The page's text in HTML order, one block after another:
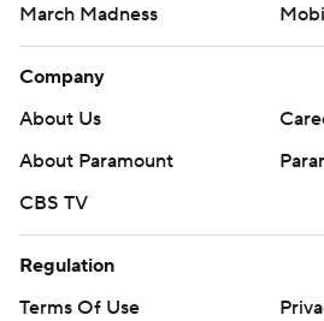
March Madness
Company
About Us
About Paramount
CBS TV
Regulation
Terms Of Use